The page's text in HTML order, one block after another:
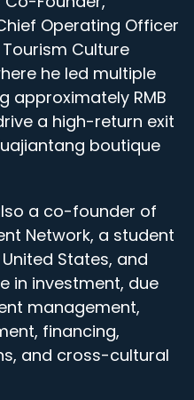
Operating Officer
Culture
he led multiple
approximately RMB
a high-return exit
boutique
a co-founder of
Network, a student
States, and
in investment, due
management,
financing,
and cross-cultural